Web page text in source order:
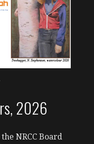
2026
NRCC Board